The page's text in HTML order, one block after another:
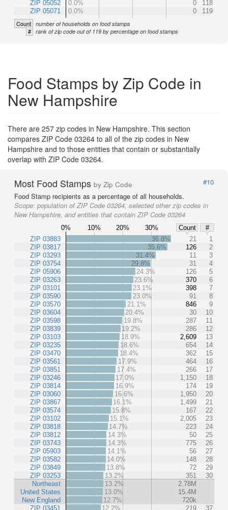
ZIP 05052
ZIP 05071
0.0% 0
118
0.0%
0 119
Count number of households on food stamps
# rank of zip code out of 119 by percentage on food stamps
Food Stamps by Zip Code in
New Hampshire
There are 257 zip codes in New Hampshire. This section
compares ZIP Code 03264 to all of the zip codes in New
Hampshire and to those entities that contain or substantially
overlap with ZIP Code 03264.
Most Food Stamps by Zip Code
#10
Food Stamp recipients as a percentage of all households.
Scope: population of ZIP Code 03264, selected other zip codes in
New Hampshire, and entities that contain ZIP Code 03264
0% 10% 20% 30% Count
#
ZIP 03883
ZIP 03817
ZIP 03293
ZIP 03754
ZIP 05906
ZIP 03263
ZIP 03101
ZIP 03590
ZIP 03570
ZIP 03604
ZIP 03598
ZIP 03839
ZIP 03103
ZIP 03235
ZIP 03470
ZIP 03561
ZIP 03851
ZIP 03246
ZIP 03814
ZIP 03060
ZIP 03867
ZIP 03574
ZIP 03102
ZIP 03818
ZIP 03812
ZIP 03743
ZIP 05903
ZIP 03582
ZIP 03849
ZIP 03253
Northeast
United States
New England
ZIP 03451
36.8% 21
1
35.6%
126
2
31.4%
11
3
29.8%
31
4
24.3%
126
5
23.6%
370
6
23.1%
398
7
23.0%
91
8
21.1%
846
9
20.4%
30
10
19.8%
287
11
19.2%
286
12
18.9%
2,609
13
18.6%
654
14
18.4%
362
15
17.9%
464
16
17.4%
266
17
17.0%
1,150
18
16.9%
174
19
16.6%
1,950
20
16.1%
1,499
21
15.8%
167
22
15.1%
2,005
23
14.7%
223
24
14.3%
50
25
14.3%
775
26
14.1%
56
27
14.0%
148
28
13.8%
72
29
13.2%
351
30
13.2%
2.78M
13.0%
15.4M
12.7%
720k
12.2%
219
37